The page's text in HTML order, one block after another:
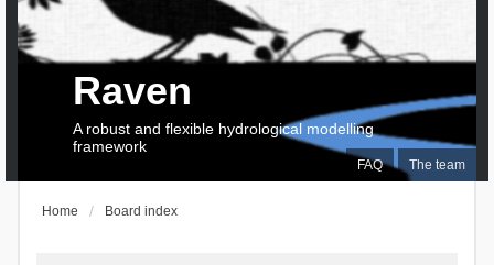
FAQ The team
Raven
A robust and flexible hydrological modelling
framework
Home Board index